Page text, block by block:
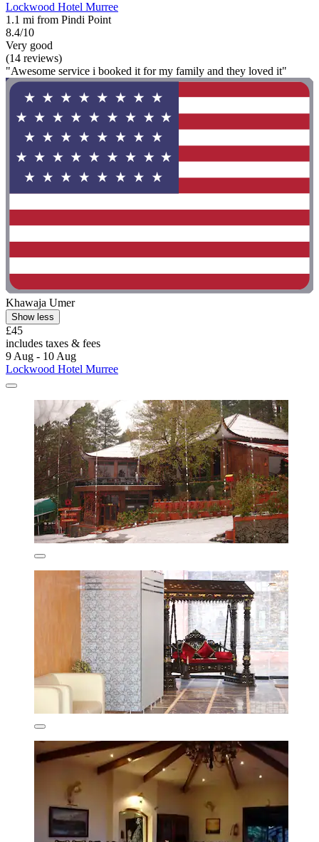
Lockwood Hotel Murree
1.1 mi from Pindi Point
8.4/10
Very good
(14 reviews)
"Awesome service i booked it for my family and they loved it"
Khawaja Umer
Show less
£45
includes taxes & fees
9 Aug - 10 Aug
Lockwood Hotel Murree